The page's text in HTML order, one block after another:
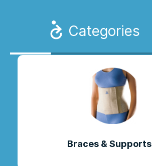
Categories
Braces & Supports